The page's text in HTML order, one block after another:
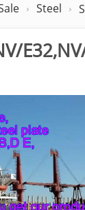
Steel